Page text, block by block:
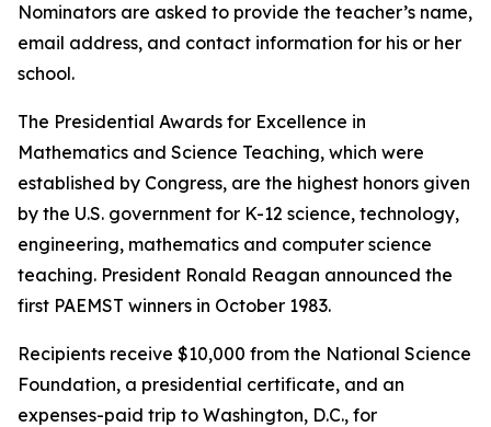
Nominators are asked to provide the teacher’s name,
email address, and contact information for his or her
school.
The Presidential Awards for Excellence in
Mathematics and Science Teaching, which were
established by Congress, are the highest honors given
by the U.S. government for K-12 science, technology,
engineering, mathematics and computer science
teaching. President Ronald Reagan announced the
first PAEMST winners in October 1983.
Recipients receive $10,000 from the National Science
Foundation, a presidential certificate, and an
expenses-paid trip to Washington, D.C., for